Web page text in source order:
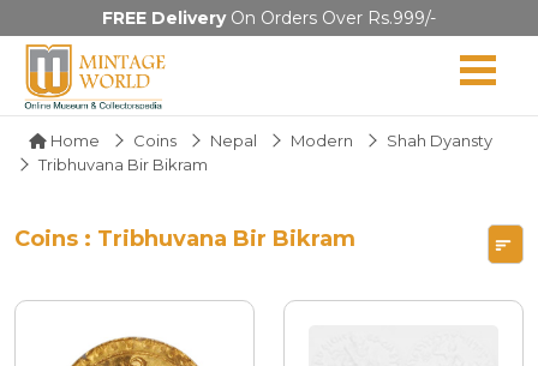
FREE DeliveryOn Orders Over Rs.999/-
Home Coins Nepal Modern
Shah Dyansty
Tribhuvana Bir Bikram
Coins : Tribhuvana Bir Bikram